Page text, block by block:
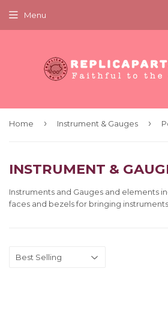
Menu
Home › Instrument & Gauges ›
INSTRUMENT &
Instruments and Gauges and elements
faces and bezels for bringing